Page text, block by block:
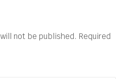
not be published. Required